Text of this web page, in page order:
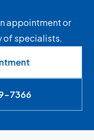
appointment or
of specialists.
7366